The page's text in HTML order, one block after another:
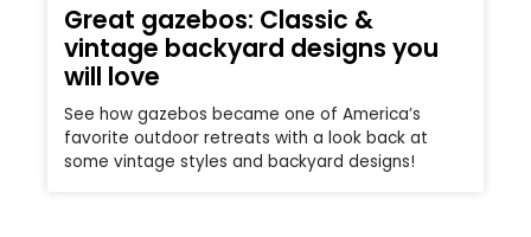
Great gazebos: Classic &
vintage backyard designs you
will love
See how gazebos became one of America’s
favorite outdoor retreats with a look back at
some vintage styles and backyard designs!